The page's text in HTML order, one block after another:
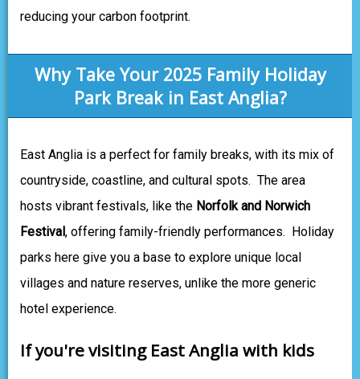
reducing your carbon footprint.
Why Take Your 2025 Family Holiday
Park Break in East Anglia?
East Anglia is a perfect for family breaks, with its mix of
countryside, coastline, and cultural spots. The area
hosts vibrant festivals, like the Norfolk and Norwich
Festival , offering family-friendly performances. Holiday
parks here give you a base to explore unique local
villages and nature reserves, unlike the more generic
hotel experience.
If you're visiting East Anglia with kids